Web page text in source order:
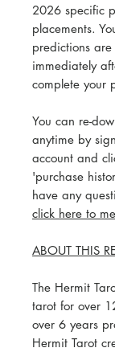
2026 specific
placements.
predictions
immediately
complete your
You can re-
anytime by
account and
'purchase
have any
click here to
ABOUT THIS
The Hermit
tarot for over
over 6 years
Hermit Tarot